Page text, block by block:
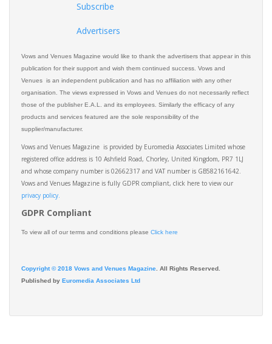
Subscribe
Advertisers
Vows and Venues Magazine would like to thank the advertisers that appear in this
publication for their support and wish them continued success. Vows and
Venues is an independent publication and has no affiliation with any other
organisation. The views expressed in Vows and Venues do not necessarily reflect
those of the publisher E.A.L. and its employees. Similarly the efficacy of any
products and services featured are the sole responsibility of the
supplier/manufacturer.
Vows and Venues Magazine is provided by Euromedia Associates Limited whose
registered office address is 10 Ashfield Road, Chorley, United Kingdom, PR7 1LJ
and whose company number is 02662317 and VAT number is GB582161642.
Vows and Venues Magazine is fully GDPR compliant, click here to view our
privacy policy.​
GDPR Compliant
To view all of our terms and conditions please Click here
Copyright © 2018 Vows and Venues Magazine. All Rights Reserved.
Published by Euromedia Associates Ltd